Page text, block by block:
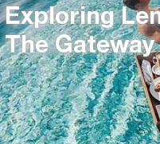
Exploring
The